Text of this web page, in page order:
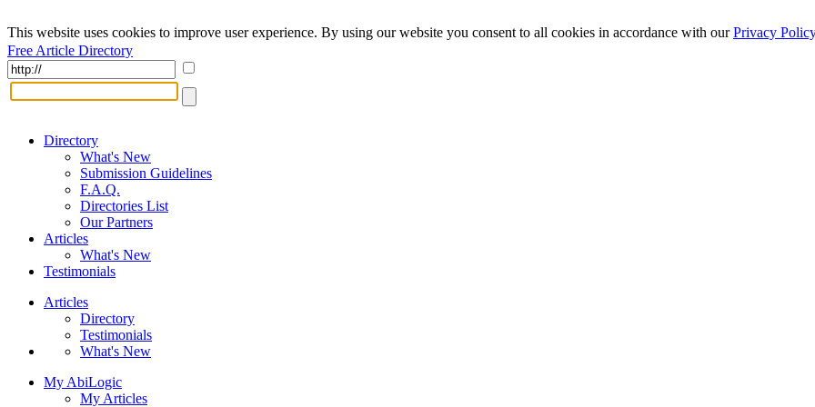
This website uses cookies to improve user experience. By using our website you consent to all cookies in accordance with ourPrivacy Policy
Free Article Directory
Directory
What's New
Submission Guidelines
F.A.Q.
Directories List
Our Partners
Articles
What's New
Testimonials
Articles
Directory
Testimonials
What's New
My AbiLogic
My Articles